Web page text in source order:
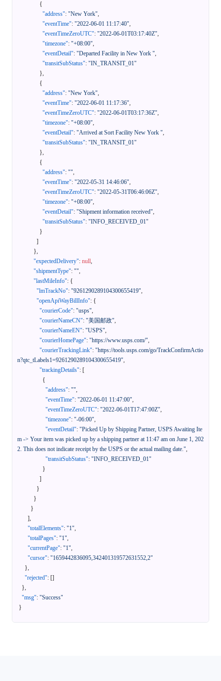
{
"address": "New York",
"eventTime": "2022-06-01 11:17:40",
"eventTimeZeroUTC": "2022-06-01T03:17:40Z",
"timezone": "+08:00",
"eventDetail": "Departed Facility in New York ",
"transitSubStatus": "IN_TRANSIT_01"
},
{
"address": "New York",
"eventTime": "2022-06-01 11:17:36",
"eventTimeZeroUTC": "2022-06-01T03:17:36Z",
"timezone": "+08:00",
"eventDetail": "Arrived at Sort Facility New York ",
"transitSubStatus": "IN_TRANSIT_01"
},
{
"address": "",
"eventTime": "2022-05-31 14:46:06",
"eventTimeZeroUTC": "2022-05-31T06:46:06Z",
"timezone": "+08:00",
"eventDetail": "Shipment information received",
"transitSubStatus": "INFO_RECEIVED_01"
}
]
},
"expectedDelivery": null,
"shipmentType": "",
"lastMileInfo": {
"lmTrackNo": "9261290289104300655419",
"openApiWayBillInfo": {
"courierCode": "usps",
"courierNameCN": "美国邮政",
"courierNameEN": "USPS",
"courierHomePage": "https://www.usps.com/",
"courierTrackingLink": "https://tools.usps.com/go/TrackConfirmActio
n?qtc_tLabels1=9261290289104300655419",
"trackingDetails": [
{
"address": "",
"eventTime": "2022-06-01 11:47:00",
"eventTimeZeroUTC": "2022-06-01T17:47:00Z",
"timezone": "-06:00",
"eventDetail": "Picked Up by Shipping Partner, USPS Awaiting Ite
m -> Your item was picked up by a shipping partner at 11:47 am on June 1, 202
2. This does not indicate receipt by the USPS or the actual mailing date.",
"transitSubStatus": "INFO_RECEIVED_01"
}
]
}
}
}
],
"totalElements": "1",
"totalPages": "1",
"currentPage": "1",
"cursor": "1659442836095,342401319572631552,2"
},
"rejected": []
},
"msg": "Success"
}